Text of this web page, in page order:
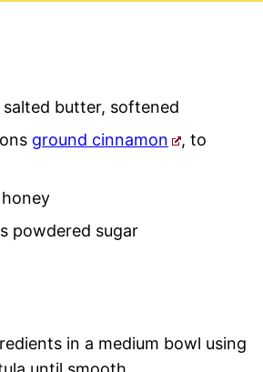
salted butter, softened
ground cinnamon , to
honey
powdered sugar
in a medium bowl using